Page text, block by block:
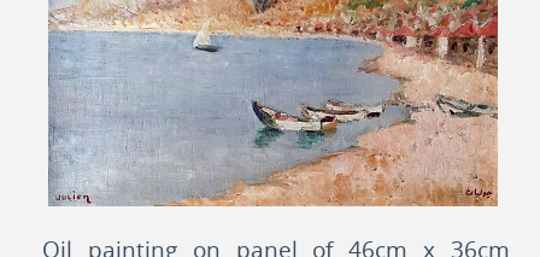
Oil painting on panel of 46cm x 36cm